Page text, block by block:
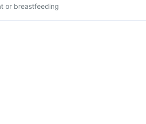
or breastfeeding